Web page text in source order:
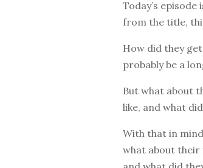
Today’s
from the title,
How did they
probably be a
But what about
like, and what
With that in
what about their